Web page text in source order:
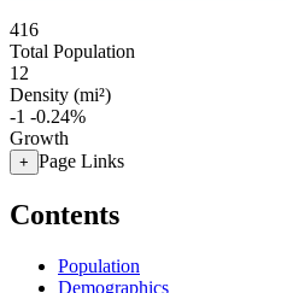
416
Total Population
12
Density (mi²)
-1 -0.24%
Growth
+ Page Links
Contents
Population
Demographics